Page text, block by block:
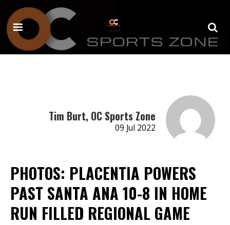
Tim Burt, OC Sports Zone
09 Jul 2022
PHOTOS: PLACENTIA POWERS
PAST SANTA ANA 10-8 IN HOME
RUN FILLED REGIONAL GAME